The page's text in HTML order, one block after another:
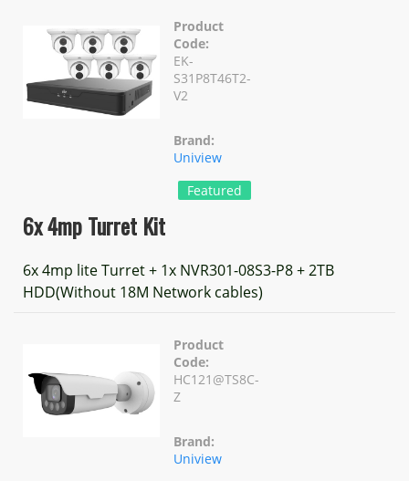
Product
Code:
EK-
S31P8T46T2-
V2
Brand:
Uniview
Featured
6x 4mp Turret Kit
6x 4mp lite Turret + 1x NVR301-08S3-P8 + 2TB
HDD(Without 18M Network cables)
Product
Code:
HC121@TS8C-
Z
Brand:
Uniview